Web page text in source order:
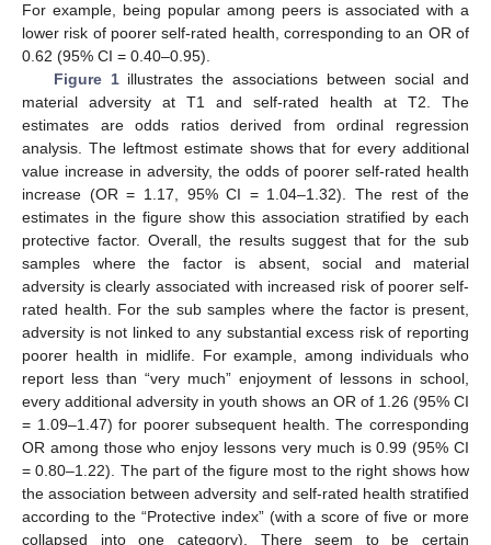
For example, being popular among peers is associated with a
lower risk of poorer self-rated health, corresponding to an OR of
0.62 (95% CI = 0.40–0.95).
Figure 1illustrates the associations between social and
material adversity at T1 and self-rated health at T2. The
estimates are odds ratios derived from ordinal regression
analysis. The leftmost estimate shows that for every additional
value increase in adversity, the odds of poorer self-rated health
increase (OR = 1.17, 95% CI = 1.04–1.32). The rest of the
estimates in the figure show this association stratified by each
protective factor. Overall, the results suggest that for the sub
samples where the factor is absent, social and material
adversity is clearly associated with increased risk of poorer self-
rated health. For the sub samples where the factor is present,
adversity is not linked to any substantial excess risk of reporting
poorer health in midlife. For example, among individuals who
report less than “very much” enjoyment of lessons in school,
every additional adversity in youth shows an OR of 1.26 (95% CI
= 1.09–1.47) for poorer subsequent health. The corresponding
OR among those who enjoy lessons very much is 0.99 (95% CI
= 0.80–1.22). The part of the figure most to the right shows how
the association between adversity and self-rated health stratified
according to the “Protective index” (with a score of five or more
collapsed into one category). There seem to be certain